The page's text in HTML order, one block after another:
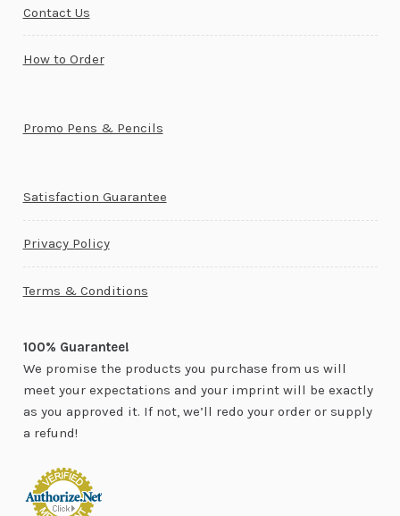
Contact Us
How to Order
Promo Pens & Pencils
Satisfaction Guarantee
Privacy Policy
Terms & Conditions
100% Guarantee!
We promise the products you purchase from us will
meet your expectations and your imprint will be exactly
as you approved it. If not, we’ll redo your order or supply
a refund!